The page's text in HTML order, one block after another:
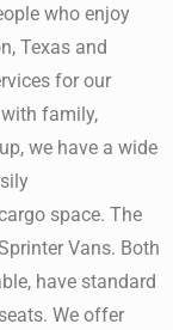
who enjoy
Texas and
for our
family,
we have a wide
space. The
Vans. Both
have standard
We offer